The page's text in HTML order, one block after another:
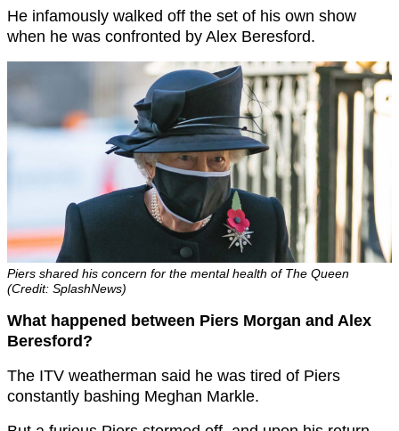
He infamously walked off the set of his own show
when he was confronted by Alex Beresford.
Piers shared his concern for the mental health of The Queen
(Credit: SplashNews)
What happened between Piers Morgan and Alex
Beresford?
The ITV weatherman said he was tired of Piers
constantly bashing Meghan Markle.